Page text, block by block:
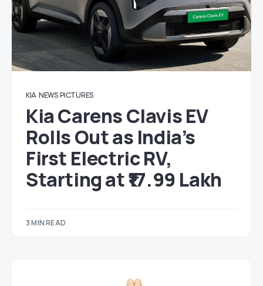
KIA NEWS PICTURES
Kia Carens Clavis EV
Rolls Out as India’s
First Electric RV,
Starting at ₹17.99 Lakh
3 MIN READ